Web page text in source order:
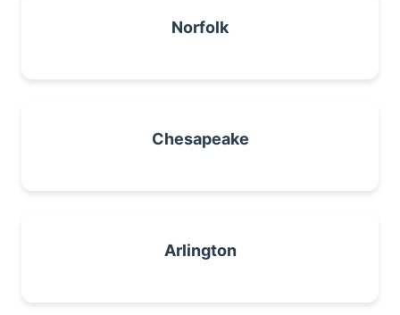
Norfolk
Chesapeake
Arlington